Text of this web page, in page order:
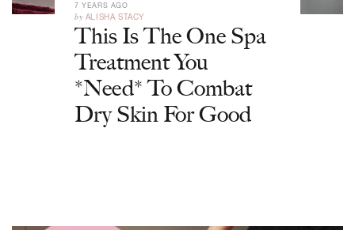
7 YEARS AGO
by ALISHA STACY
This Is The One Spa
Treatment You
*Need* To Combat
Dry Skin For Good